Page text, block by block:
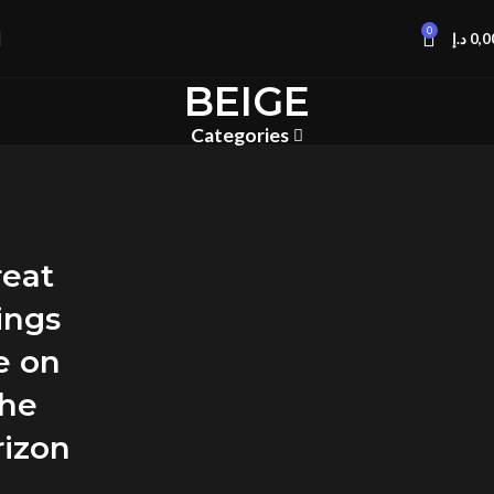
0 د.إ
BEIGE
Categories
on